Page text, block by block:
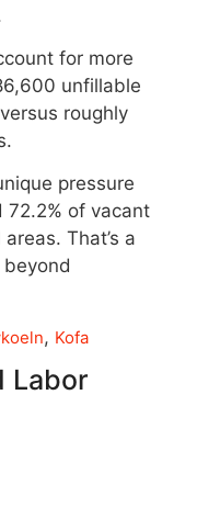
for more
unfillable
roughly
pressure
72.2% of vacant
That’s a
, Kofa
Labor